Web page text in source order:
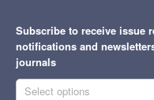
Subscribe to receive issue
notifications and
journals
Select options